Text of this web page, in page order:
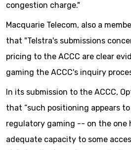
congestion charge."
Macquarie Telecom, also a
that "Telstra's submissions
pricing to the ACCC are clear
gaming the ACCC's inquiry
In its submission to the ACCC,
that “such positioning appears
regulatory gaming -- on the one
adequate capacity to some